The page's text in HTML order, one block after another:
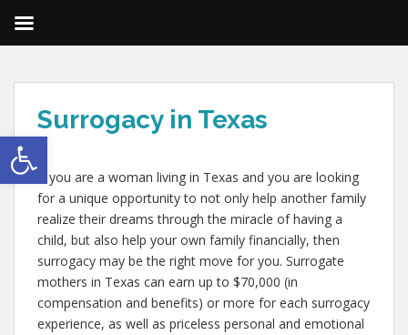
Open toolbar
Surrogacy in Texas
If you are a woman living in Texas and you are looking
for a unique opportunity to not only help another family
realize their dreams through the miracle of having a
child, but also help your own family financially, then
surrogacy may be the right move for you. Surrogate
mothers in Texas can earn up to $70,000 (in
compensation and benefits) or more for each surrogacy
experience, as well as priceless personal and emotional